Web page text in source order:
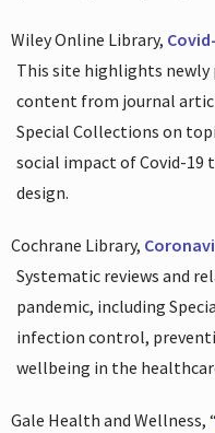
Wiley Online Library,
This site highlights newly
content from journal
Special Collections on
social impact of Covid-19
design.
Cochrane Library,
Systematic reviews and
pandemic, including
infection control,
wellbeing in the
Gale Health and Wellness, “